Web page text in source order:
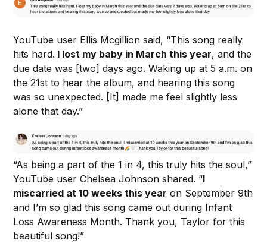
YouTube user Ellis Mcgillion said, “This song really
hits hard. I lost my baby in March this year, and the
due date was [two] days ago. Waking up at 5 a.m. on
the 21st to hear the album, and hearing this song
was so unexpected. [It] made me feel slightly less
alone that day.”
“As being a part of the 1 in 4, this truly hits the soul,”
YouTube user Chelsea Johnson shared. “I
miscarried at 10 weeks this year on September 9th
and I’m so glad this song came out during Infant
Loss Awareness Month. Thank you, Taylor for this
beautiful song!”